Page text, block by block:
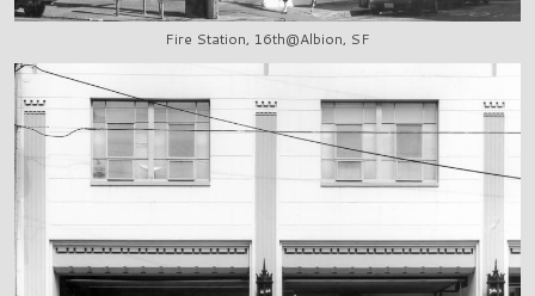
Fire Station, 16th@Albion, SF